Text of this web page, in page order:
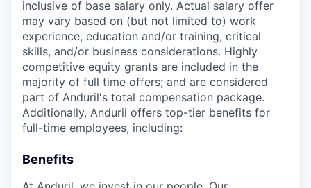
inclusive of base salary only. Actual salary offer
may vary based on (but not limited to) work
experience, education and/or training, critical
skills, and/or business considerations. Highly
competitive equity grants are included in the
majority of full time offers; and are considered
part of Anduril's total compensation package.
Additionally, Anduril offers top-tier benefits for
full-time employees, including:
Benefits